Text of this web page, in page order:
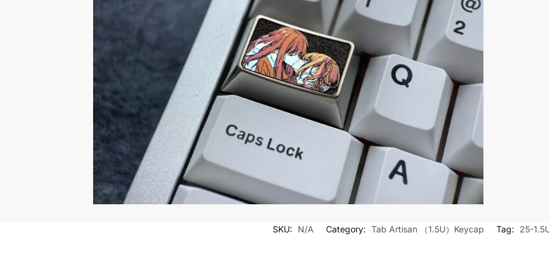
SKU: N/A Category: Tab Artisan （1.5U）Keycap Tag: 25-